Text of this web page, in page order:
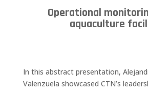
Operational
aquaculture
In this abstract presentation,
Valenzuela showcased CTN’s